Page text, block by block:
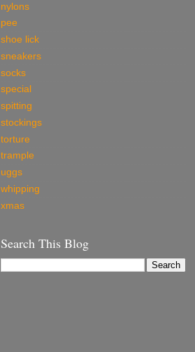
nylons
pee
shoe lick
sneakers
socks
special
spitting
stockings
torture
trample
uggs
whipping
xmas
Search This Blog